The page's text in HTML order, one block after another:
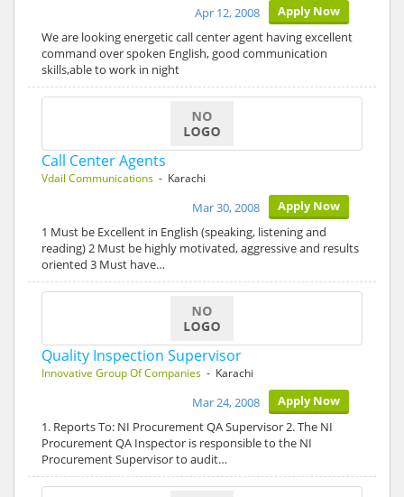
Apply Now
Apr 12, 2008
We are looking energetic call center agent having excellent
command over spoken English, good communication
skills,able to work in night
Call Center Agents
Vdail Communications - Karachi
Apply Now
Mar 30, 2008
1 Must be Excellent in English (speaking, listening and
reading) 2 Must be highly motivated, aggressive and results
oriented 3 Must have…
Quality Inspection Supervisor
Innovative Group Of Companies - Karachi
Apply Now
Mar 24, 2008
1. Reports To: NI Procurement QA Supervisor 2. The NI
Procurement QA Inspector is responsible to the NI
Procurement Supervisor to audit…